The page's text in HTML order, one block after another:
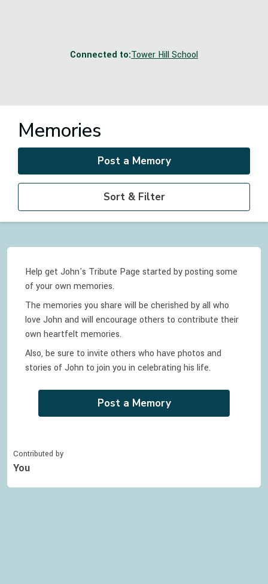
Connected to:Tower Hill School
Memories
Post a Memory
Sort & Filter
Help get John's Tribute Page started by posting some
of your own memories.
The memories you share will be cherished by all who
love John and will encourage others to contribute their
own heartfelt memories.
Also, be sure to invite others who have photos and
stories ofJohn to join you in celebrating his life.
Post a Memory
Contributed by
You